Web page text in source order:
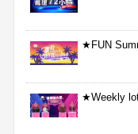
★FUN
★Weekly